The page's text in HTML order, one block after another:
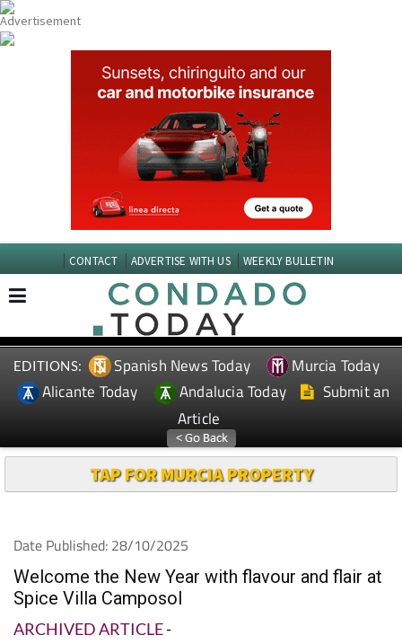
CONTACT ADVERTISE WITH US WEEKLY BULLETIN
EDITIONS: Spanish News Today
Murcia Today
Alicante Today
Andalucia Today
Submit an
Article
TAP FOR MURCIA PROPERTY
Date Published: 28/10/2025
Welcome the New Year with flavour and flair at
Spice Villa Camposol
ARCHIVED ARTICLE-